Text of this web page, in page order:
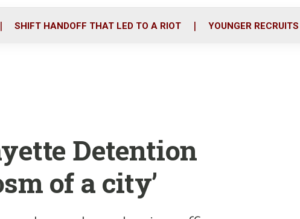
o
r
i
SHIFT HANDOFF THAT LED TO A RIOT YOUNGER RECRUITS
Detention
of a city’